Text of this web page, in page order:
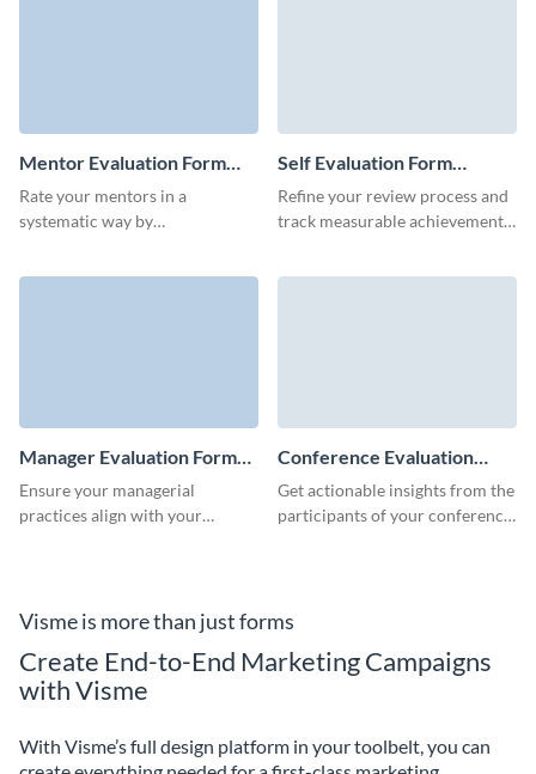
Mentor Evaluation Form
Template
Rate your mentors in a
systematic way by
Self Evaluation Form
Template
Refine your review process and
track measurable achievements
Manager Evaluation Form
Template
Ensure your managerial
practices align with your
Conference Evaluation
Form Template
Get actionable insights from the
participants of your conference
Visme is more than just forms
Create End-to-End Marketing Campaigns
with Visme
With Visme’s full design platform in your toolbelt, you can